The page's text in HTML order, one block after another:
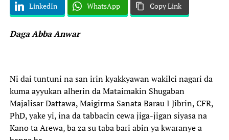
LinkedIn WhatsApp Copy Link
Daga Abba Anwar
Ni dai tuntuni na san irin kyakkyawan wakilci nagari da
kuma ayyukan alherin da Mataimakin Shugaban
Majalisar Dattawa, Maigirma Sanata Barau I Jibrin, CFR,
PhD, yake yi, ina da tabbacin cewa jiga-jigan siyasa na
Kano ta Arewa, ba za su taba bari abin ya kwaranye a